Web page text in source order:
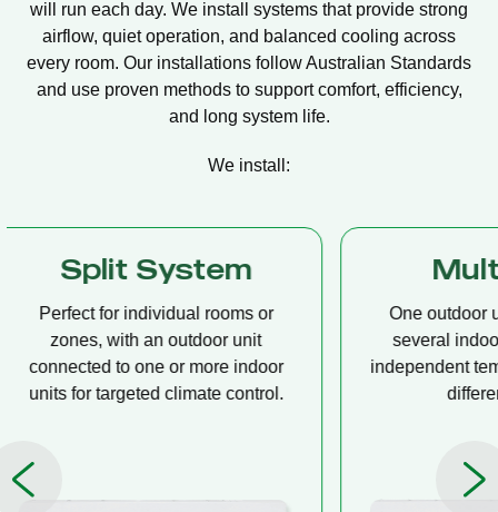
will run each day. We install systems that provide strong
airflow, quiet operation, and balanced cooling across
every room. Our installations follow Australian Standards
and use proven methods to support comfort, efficiency,
and long system life.
We install:
Multi Split
One outdoor unit connected to
several indoor units, allowing
independent temperature control in
different rooms.
A compact
ceiling
distribution,